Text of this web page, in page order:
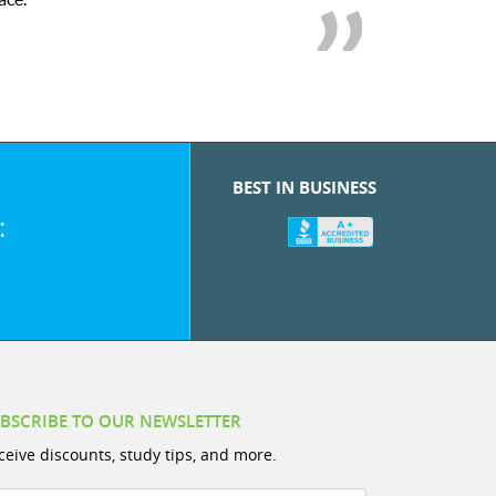
BEST IN BUSINESS
TO OUR NEWSLETTER
discounts, study tips, and more.